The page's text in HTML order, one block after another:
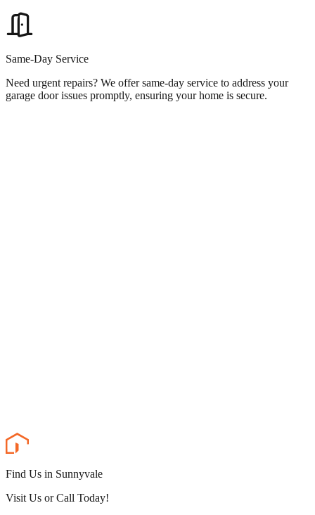
Same-Day Service
Need urgent repairs? We offer same-day service to address your
garage door issues promptly, ensuring your home is secure.
Find Us in Sunnyvale
Visit Us or Call Today!